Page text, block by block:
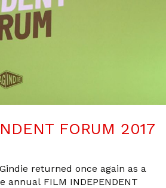
FORUM 2017
returned once again as a
annual FILM INDEPENDENT